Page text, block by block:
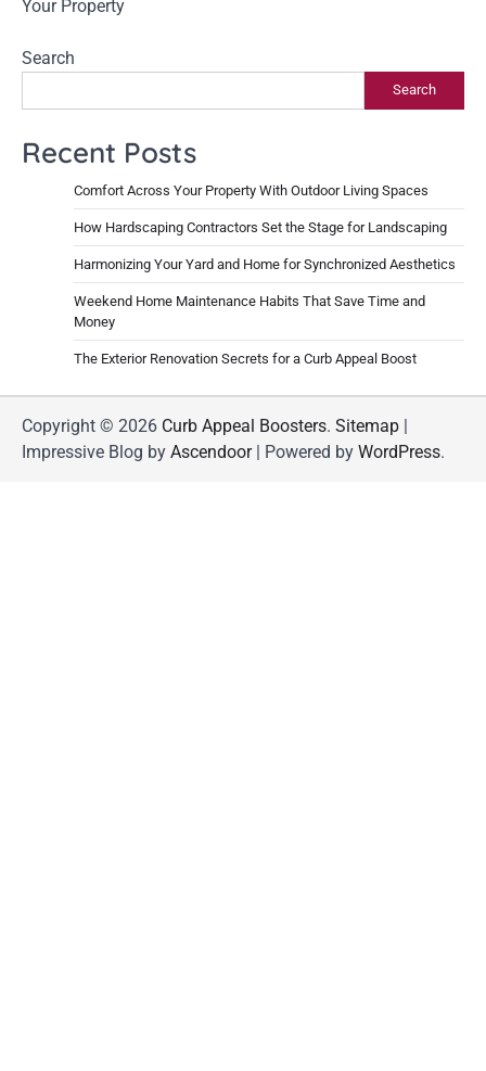
Your Property
Search
Search
Recent Posts
Comfort Across Your Property With Outdoor Living Spaces
How Hardscaping Contractors Set the Stage for Landscaping
Harmonizing Your Yard and Home for Synchronized Aesthetics
Weekend Home Maintenance Habits That Save Time and
Money
The Exterior Renovation Secrets for a Curb Appeal Boost
Copyright © 2026 Curb Appeal Boosters. Sitemap |
Impressive Blog by Ascendoor| Powered by WordPress.